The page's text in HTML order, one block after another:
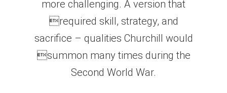
more challenging. A version that
required skill, strategy, and
sacrifice – qualities Churchill would
summon many times during the
Second World War.